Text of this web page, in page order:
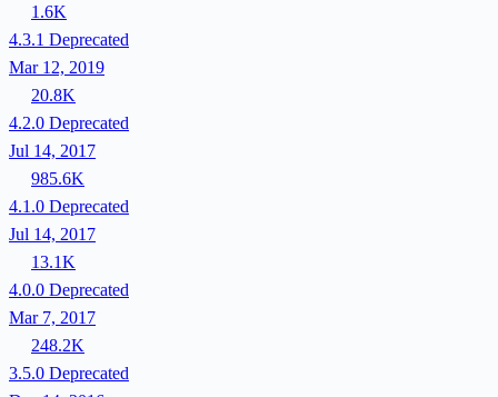
1.6K
4.3.1 Deprecated
Mar 12, 2019
20.8K
4.2.0 Deprecated
Jul 14, 2017
985.6K
4.1.0 Deprecated
Jul 14, 2017
13.1K
4.0.0 Deprecated
Mar 7, 2017
248.2K
3.5.0 Deprecated